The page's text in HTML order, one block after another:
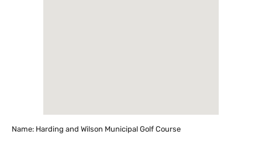
Name: Harding and Wilson Municipal Golf Course